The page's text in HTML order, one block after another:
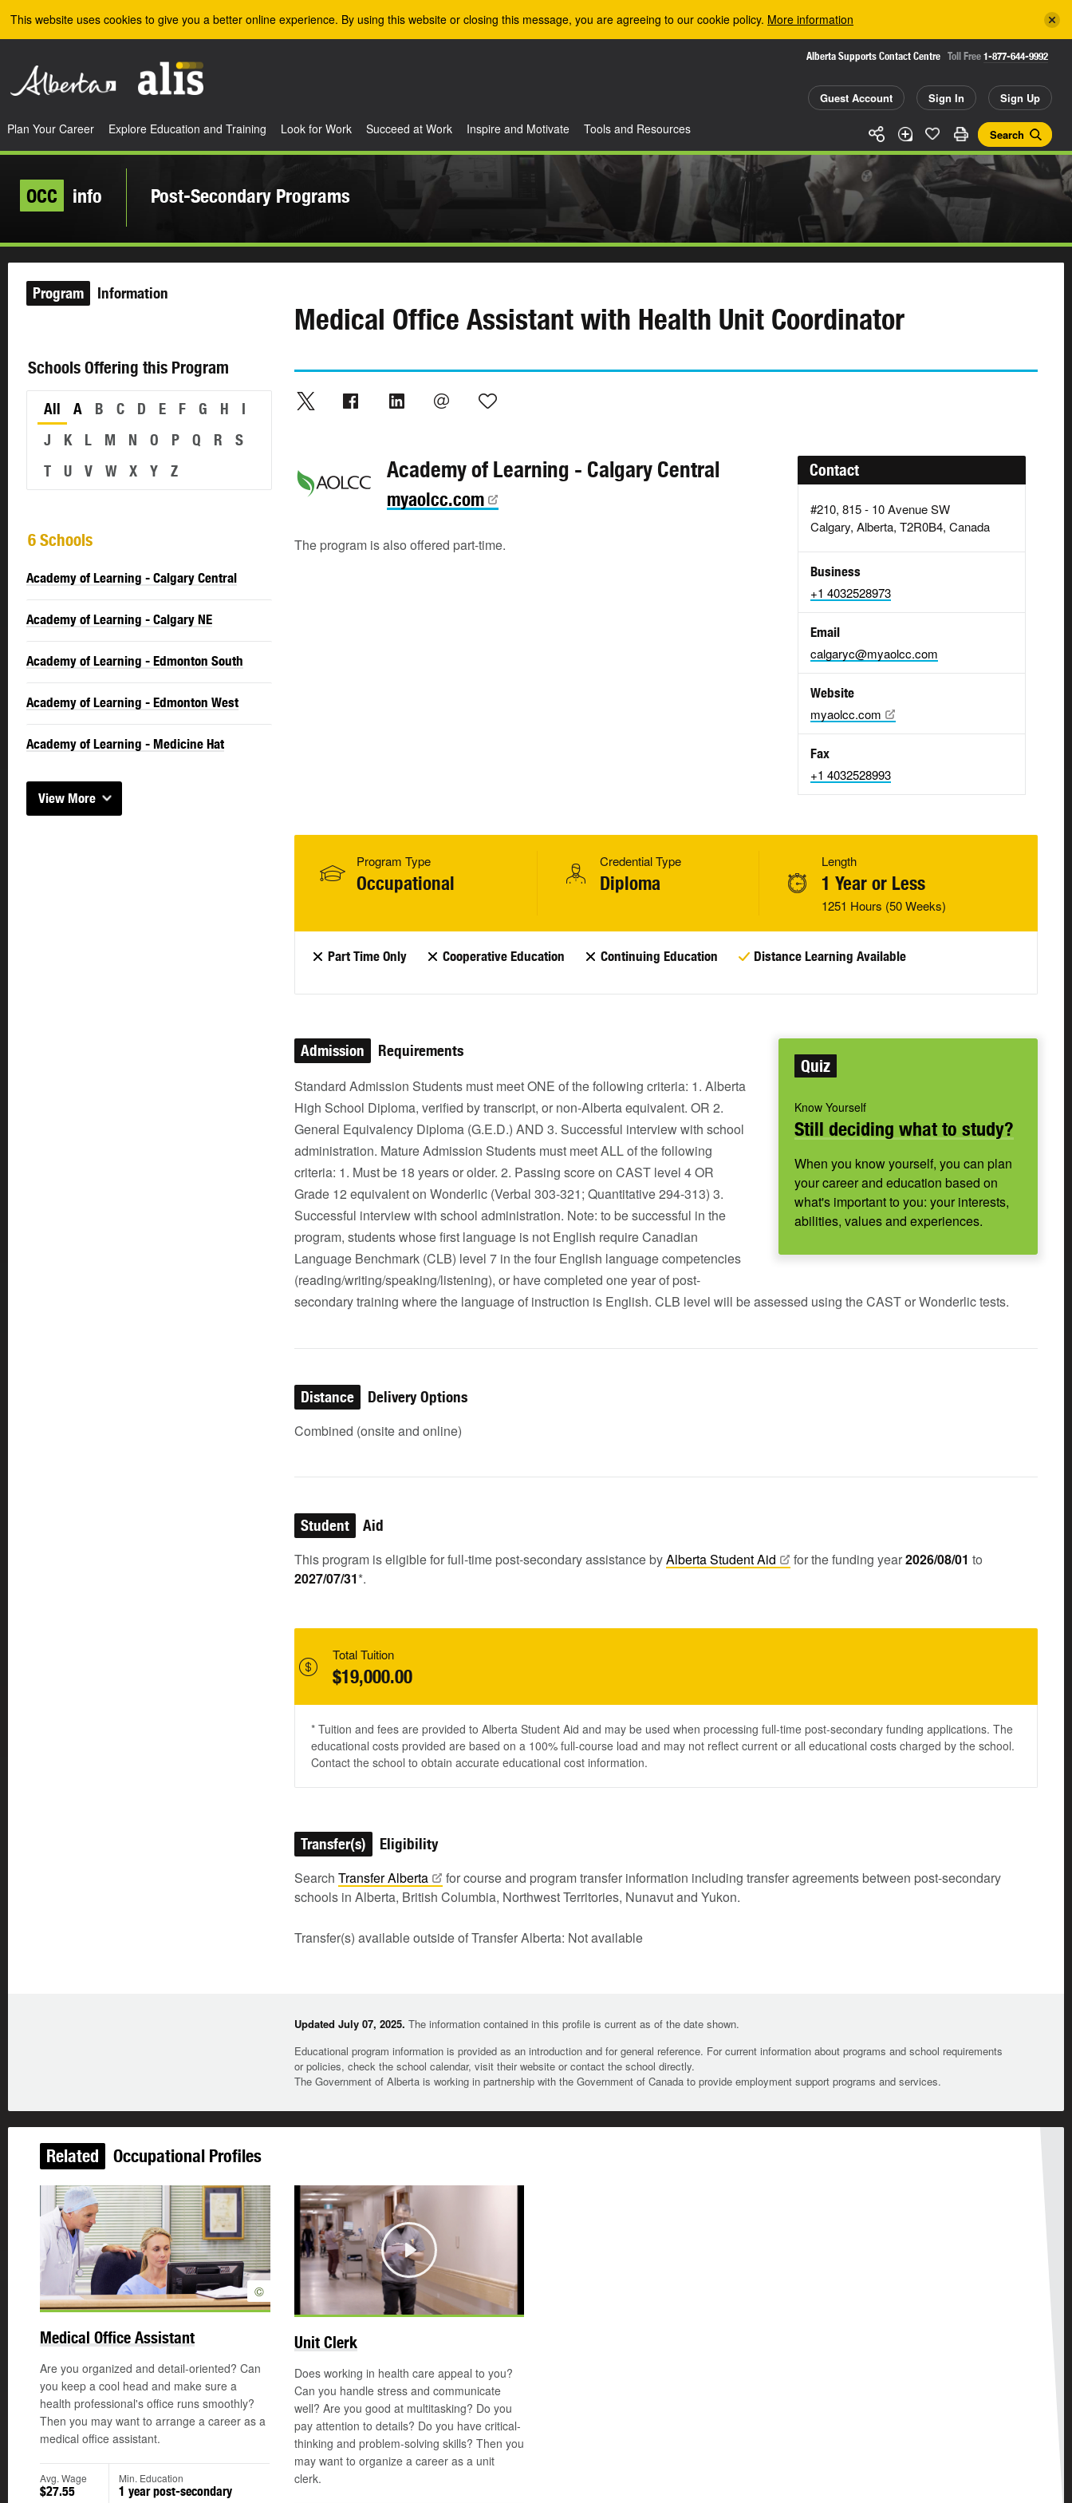
This website uses cookies to give you a better online experience. By using this website or closing this message, you are agreeing to our cookie policy. More information
Alberta Supports Contact Centre Toll Free 1-877-644-9992
Guest Account Sign In Sign Up
Search
Plan Your Career Explore Education and Training Look for Work Succeed at Work Inspire and Motivate Tools and Resources
OCC info Post-Secondary Programs
Program Information
Schools Offering this Program
All A B C D E F G H
I
J
K L M N O P Q R
S
T
U V W X Y Z
6 Schools
Academy of Learning - Calgary Central
Academy of Learning - Calgary NE
Academy of Learning - Edmonton South
Academy of Learning - Edmonton West
Academy of Learning - Medicine Hat
View More
Medical Office Assistant with Health Unit Coordinator
Academy of Learning - Calgary Central
myaolcc.com
The program is also offered part-time.
Contact
#210, 815 - 10 Avenue SW
Calgary, Alberta, T2R0B4, Canada
Business
+1 4032528973
Email
calgaryc@myaolcc.com
Website
myaolcc.com
Fax
+1 4032528993
Program Type
Occupational
Credential Type
Diploma
Length
1 Year or Less
1251 Hours (50 Weeks)
Part Time Only Cooperative Education Continuing Education Distance Learning Available
Quiz
Know Yourself
Still deciding what to study?
When you know yourself, you can plan
your career and education based on
what's important to you: your interests,
abilities, values and experiences.
Admission Requirements
Standard Admission Students must meet ONE of the following criteria: 1. Alberta
High School Diploma, verified by transcript, or non-Alberta equivalent. OR 2.
General Equivalency Diploma (G.E.D.) AND 3. Successful interview with school
administration. Mature Admission Students must meet ALL of the following
criteria: 1. Must be 18 years or older. 2. Passing score on CAST level 4 OR
Grade 12 equivalent on Wonderlic (Verbal 303-321; Quantitative 294-313) 3.
Successful interview with school administration. Note: to be successful in the
program, students whose first language is not English require Canadian
Language Benchmark (CLB) level 7 in the four English language competencies
(reading/writing/speaking/listening), or have completed one year of post-
secondary training where the language of instruction is English. CLB level will be assessed using the CAST or Wonderlic tests.
Distance Delivery Options
Combined (onsite and online)
Student Aid
This program is eligible for full-time post-secondary assistance byAlberta StudentAid for the funding year2026/08/01 to
2027/07/31*.
Total Tuition
$19,000.00
* Tuition and fees are provided to Alberta Student Aid and may be used when processing full-time post-secondary funding applications. The
educational costs provided are based on a 100% full-course load and may not reflect current or all educational costs charged by the school.
Contact the school to obtain accurate educational cost information.
Transfer(s) Eligibility
Search TransferAlberta
for course and program transfer information including transfer agreements between post-secondary
schools in Alberta, British Columbia, Northwest Territories, Nunavut and Yukon.
Transfer(s) available outside of Transfer Alberta: Not available
Updated July 07, 2025. The information contained in this profile is current as of the date shown.
Educational program information is provided as an introduction and for general reference. For current information about programs and school requirements
or policies, check the school calendar, visit their website or contact the school directly.
The Government of Alberta is working in partnership with the Government of Canada to provide employment support programs and services.
Related Occupational Profiles
©
Medical Office Assistant
Are you organized and detail-oriented? Can
you keep a cool head and make sure a
health professional's office runs smoothly?
Then you may want to arrange a career as a
medical office assistant.
Avg. Wage
$27.55
Min. Education
1 year post-secondary
Play
Unit Clerk
Does working in health care appeal to you?
Can you handle stress and communicate
well? Are you good at multitasking? Do you
pay attention to details? Do you have critical-
thinking and problem-solving skills? Then you
may want to organize a career as a unit
clerk.